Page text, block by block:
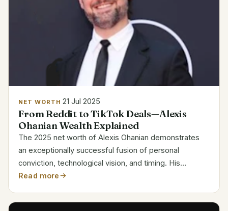
NET WORTH 21 Jul 2025
From Reddit to TikTok Deals—Alexis
Ohanian Wealth Explained
The 2025 net worth of Alexis Ohanian demonstrates
an exceptionally successful fusion of personal
conviction, technological vision, and timing. His
financial trajectory, which is valued at about $150
investments...
Read more